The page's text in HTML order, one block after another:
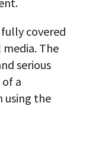
fully covered
The
serious
a
using the